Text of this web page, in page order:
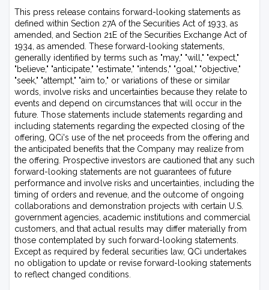
This press release contains forward-looking statements as
defined within Section 27A of the Securities Act of 1933, as
amended, and Section 21E of the Securities Exchange Act of
1934, as amended. These forward-looking statements,
generally identified by terms such as "may," "will," "expect,"
"believe," "anticipate," "estimate," "intends," "goal," "objective,"
"seek," "attempt," "aim to," or variations of these or similar
words, involve risks and uncertainties because they relate to
events and depend on circumstances that will occur in the
future. Those statements include statements regarding and
including statements regarding the expected closing of the
offering, QCi's use of the net proceeds from the offering and
the anticipated benefits that the Company may realize from
the offering. Prospective investors are cautioned that any such
forward-looking statements are not guarantees of future
performance and involve risks and uncertainties, including the
timing of orders and revenue, and the outcome of ongoing
collaborations and demonstration projects with certain U.S.
government agencies, academic institutions and commercial
customers, and that actual results may differ materially from
those contemplated by such forward-looking statements.
Except as required by federal securities law, QCi undertakes
no obligation to update or revise forward-looking statements
to reflect changed conditions.